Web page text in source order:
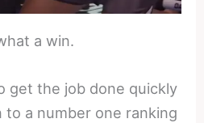
a win.
get the job done quickly
to a number one ranking